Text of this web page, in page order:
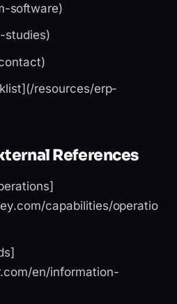
software)
studies)
resources/erp-
References
capabilities/operatio
en/information-